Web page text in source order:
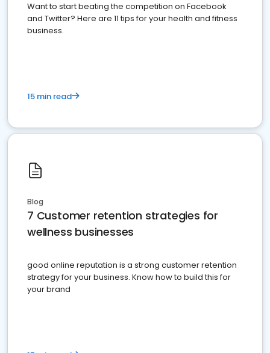
Want to start beating the competition on Facebook
and Twitter? Here are 11 tips for your health and fitness
business.
15 min read
Blog
7 Customer retention strategies for
wellness businesses
good online reputation is a strong customer retention
strategy for your business. Know how to build this for
your brand